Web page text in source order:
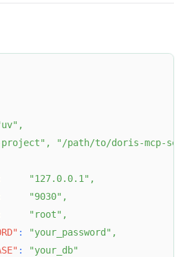
,
,
"/path/to/doris-mcp-
"127.0.0.1" ,
"9030" ,
"root" ,
: "your_password" ,
:
"your_db"